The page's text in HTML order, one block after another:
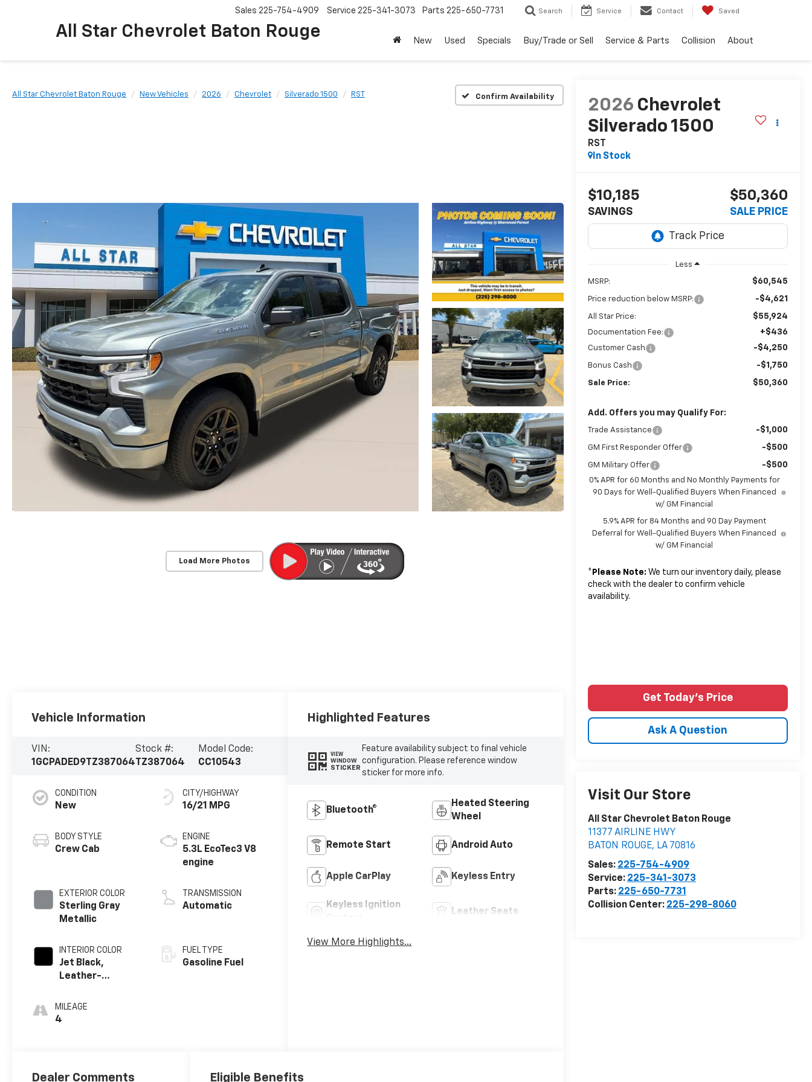
All Star Chevrolet Baton Rouge
Sales 225-754-4909 Service 225-341-3073 Parts 225-650-7731 Search Service Contact Saved
New Used Specials Buy/Trade or Sell Service & Parts Collision About
All Star Chevrolet Baton Rouge New Vehicles 2026 Chevrolet Silverado 1500 RST Confirm Availability
Load More Photos
2026 Chevrolet
Silverado 1500
RST
In Stock
$10,185
SAVINGS
$50,360
SALE PRICE
Less
MSRP: $60,545
Price reduction below MSRP: -$4,621
All Star Price: $55,924
Documentation Fee: +$436
Customer Cash -$4,250
Bonus Cash -$1,750
Sale Price: $50,360
Add. Offers you may Qualify For:
Trade Assistance -$1,000
GM First Responder Offer -$500
GM Military Offer -$500
0% APR for 60 Months and No Monthly Payments for
90 Days for Well-Qualified Buyers When Financed
w/ GM Financial
5.9% APR for 84 Months and 90 Day Payment
Deferral for Well-Qualified Buyers When Financed
w/ GM Financial
* Please Note: We turn our inventory daily, please
check with the dealer to confirm vehicle
availability.
Get Today's Price
Ask A Question
Visit Our Store
All Star Chevrolet Baton Rouge
11377 AIRLINE HWY
BATON ROUGE, LA 70816
Sales: 225-754-4909
Service: 225-341-3073
Parts: 225-650-7731
Collision Center: 225-298-8060
Vehicle Information
VIN:
1GCPADED9TZ387064
Stock #:
TZ387064
Model Code:
CC10543
CONDITION
New
BODY STYLE
Crew Cab
EXTERIOR COLOR
Sterling Gray
Metallic
INTERIOR COLOR
Jet Black,
Leather-
Outboard
Seating
MILEAGE
4
CITY/HIGHWAY
16/21 MPG
ENGINE
5.3L EcoTec3 V8
engine
TRANSMISSION
Automatic
FUEL TYPE
Gasoline Fuel
Highlighted Features
VIEW
WINDOW
STICKER
Feature availability subject to final vehicle
configuration. Please reference window
sticker for more info.
Bluetooth®
Heated Steering
Wheel
Remote Start Android Auto
Apple CarPlay Keyless Entry
Keyless Ignition
Leather Seats
View More Highlights...
Dealer Comments Eligible Benefits